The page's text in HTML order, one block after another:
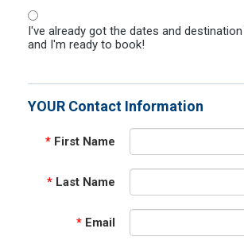
I've already got the dates and destination
and I'm ready to book!
YOUR Contact Information
* First Name
* Last Name
* Email